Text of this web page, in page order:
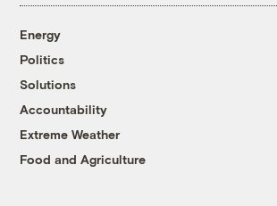
Energy
Politics
Solutions
Accountability
Extreme Weather
Food and Agriculture